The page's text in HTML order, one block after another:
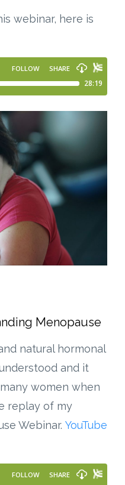
webinar, here is
Menopause
natural hormonal
and it
women when
replay of my
Webinar. YouTube